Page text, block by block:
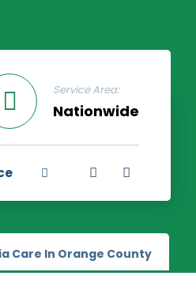
Service Area:
Nationwide
Care In Orange County